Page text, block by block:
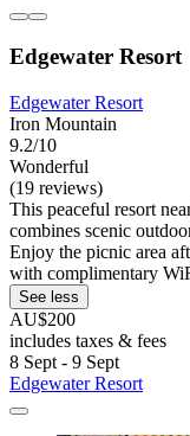
Edgewater Resort
Edgewater Resort
Iron Mountain
9.2/10
Wonderful
(19 reviews)
This peaceful resort
combines scenic
Enjoy the picnic area
with complimentary
See less
AU$200
includes taxes & fees
8 Sept - 9 Sept
Edgewater Resort